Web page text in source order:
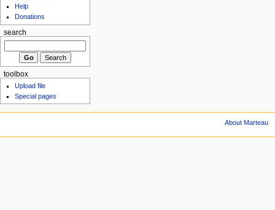
Help
Donations
search
toolbox
Upload file
Special pages
About Marteau